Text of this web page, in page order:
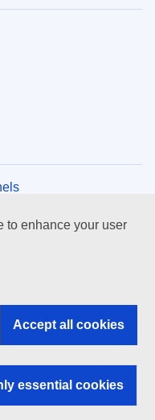
to enhance your user
Accept all cookies
essential cookies